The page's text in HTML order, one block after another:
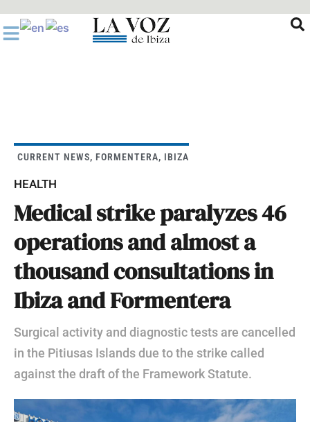
al
contenido
CURRENT NEWS, FORMENTERA, IBIZA
HEALTH
Medical strike paralyzes 46
operations and almost a
thousand consultations in
Ibiza and Formentera
Surgical activity and diagnostic tests are cancelled
in the Pitiusas Islands due to the strike called
against the draft of the Framework Statute.